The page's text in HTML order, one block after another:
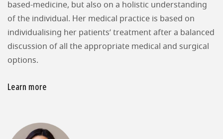
based-medicine, but also on a holistic understanding
of the individual. Her medical practice is based on
individualising her patients’ treatment after a balanced
discussion of all the appropriate medical and surgical
options.
Learn more